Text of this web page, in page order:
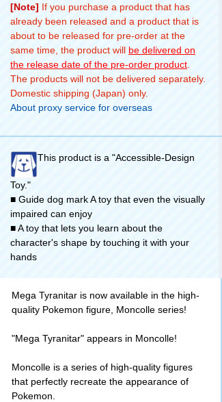
[Note] If you purchase a product that has
already been released and a product that is
about to be released for pre-order at the
same time, the product will be delivered on
the release date of the pre-order product
The products will not be delivered separately.
Domestic shipping (Japan) only.
About proxy service for overseas
This product is a "Accessible-Design
Toy."
■ Guide dog mark A toy that even the visually
impaired can enjoy
■ A toy that lets you learn about the
character's shape by touching it with your
hands
Mega Tyranitar is now available in the high-
quality Pokemon figure, Moncolle series!
"Mega Tyranitar" appears in Moncolle!
Moncolle is a series of high-quality figures
that perfectly recreate the appearance of
Pokemon.